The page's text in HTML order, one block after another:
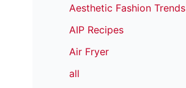
Aesthetic Fashion Trends
AIP Recipes
Air Fryer
all